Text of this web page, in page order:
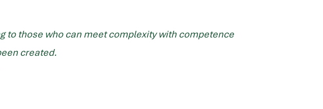
to those who can meet complexity with competence
created.